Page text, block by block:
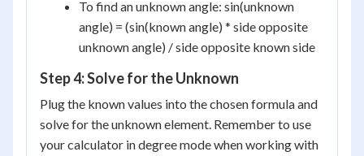
To find an unknown angle: sin(unknown
angle) = (sin(known angle) * side opposite
unknown angle) / side opposite known side
Step 4: Solve for the Unknown
Plug the known values into the chosen formula and
solve for the unknown element. Remember to use
your calculator in degree mode when working with